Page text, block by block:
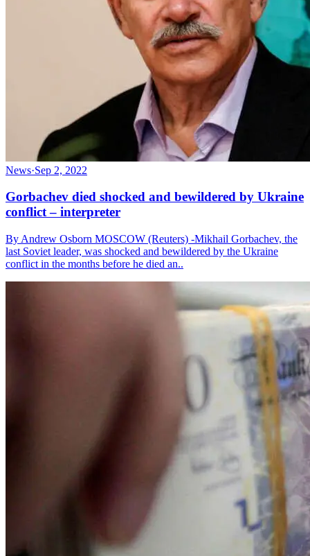
News·Sep 2, 2022
Gorbachev died shocked and bewildered by Ukraine
conflict – interpreter
By Andrew Osborn MOSCOW (Reuters) -Mikhail Gorbachev, the
last Soviet leader, was shocked and bewildered by the Ukraine
conflict in the months before he died an..